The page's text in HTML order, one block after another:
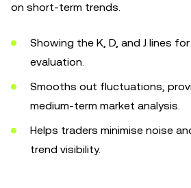
on short-term trends.
Showing the K, D, and J lines
evaluation.
Smooths out fluctuations,
medium-term market analysis.
Helps traders minimise noise
trend visibility.